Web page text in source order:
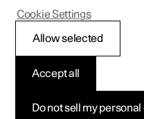
Indicator
symbols
fact that a function is
Do not sell my personal
Accept all
Allow selected
Cookie Settings